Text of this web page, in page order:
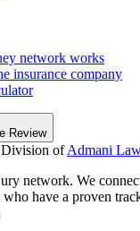
network works
insurance company
Review
ofAdmani
network. We
have a proven